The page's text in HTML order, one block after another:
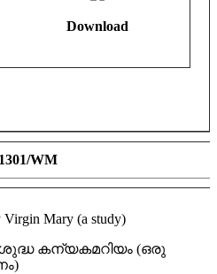
Download
WM
Virgin Mary (a study)
കന്യകമറിയം (ഒരു